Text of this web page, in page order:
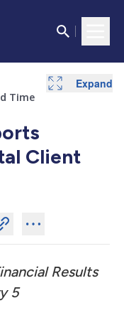
Time
Client
Results
5
Expand
Expand